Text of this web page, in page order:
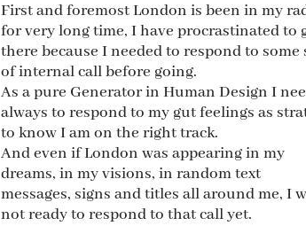
First and foremost London is been in my
for very long time, I have procrastinated to
there because I needed to respond to some
of internal call before going.
As a pure Generator in Human Design I
always to respond to my gut feelings as
to know I am on the right track.
And even if London was appearing in my
dreams, in my visions, in random text
messages, signs and titles all around me, I
not ready to respond to that call yet.